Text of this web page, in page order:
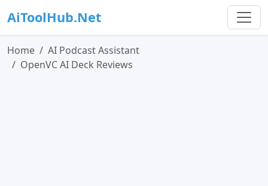
AiToolHub.Net
Home
AI Podcast Assistant
OpenVC AI Deck Reviews